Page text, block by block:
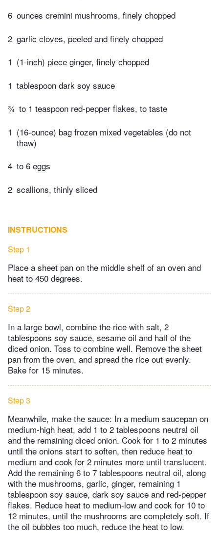
6 ounces cremini mushrooms, finely chopped
2 garlic cloves, peeled and finely chopped
1 (1-inch) piece ginger, finely chopped
1 tablespoon dark soy sauce
¾ to 1 teaspoon red-pepper flakes, to taste
1 (16-ounce) bag frozen mixed vegetables (do not
thaw)
4 to 6 eggs
2 scallions, thinly sliced
INSTRUCTIONS
Step 1
Place a sheet pan on the middle shelf of an oven and
heat to 450 degrees.
Step 2
In a large bowl, combine the rice with salt, 2
tablespoons soy sauce, sesame oil and half of the
diced onion. Toss to combine well. Remove the sheet
pan from the oven, and spread the rice out evenly.
Bake for 15 minutes.
Step 3
Meanwhile, make the sauce: In a medium saucepan on
medium-high heat, add 1 to 2 tablespoons neutral oil
and the remaining diced onion. Cook for 1 to 2 minutes
until the onions start to soften, then reduce heat to
medium and cook for 2 minutes more until translucent.
Add the remaining 6 to 7 tablespoons neutral oil, along
with the mushrooms, garlic, ginger, remaining 1
tablespoon soy sauce, dark soy sauce and red-pepper
flakes. Reduce heat to medium-low and cook for 10 to
12 minutes, until the mushrooms are completely soft. If
the oil bubbles too much, reduce the heat to low.